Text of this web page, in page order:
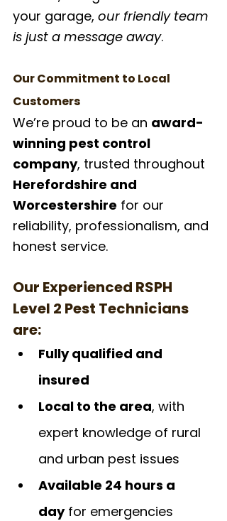
your garage, our friendly team
is just a message away.
Our Commitment to Local
Customers
We’re proud to be an award-
winning pest control
company, trusted throughout
Herefordshire and
Worcestershire for our
reliability, professionalism, and
honest service.
Our Experienced RSPH
Level 2 Pest Technicians
are:
Fully qualified and
insured
Local to the area, with
expert knowledge of rural
and urban pest issues
Available 24 hours a
day for emergencies